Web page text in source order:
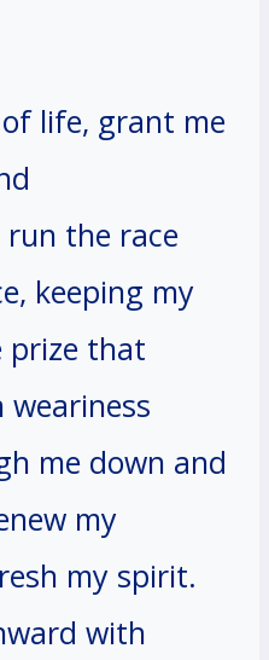
life, grant me
the race
keeping my
prize that
weariness
me down and
my
my spirit.
with